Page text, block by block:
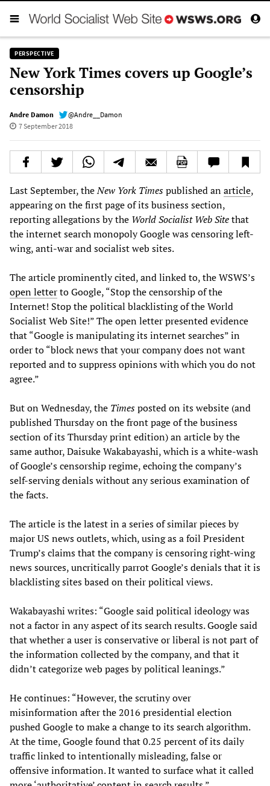
PERSPECTIVE
New York Times covers up Google’s
censorship
Andre Damon
@Andre__Damon
7 September 2018
Last September, theNew York Timespublished anarticle,
appearing on the first page of its business section,
reporting allegations by the World Socialist Web Sitethat
the internet search monopoly Google was censoring left-
wing, anti-war and socialist web sites.
The article prominently cited, and linked to, the WSWS’s
open letterto Google, “Stop the censorship of the
Internet! Stop the political blacklisting of the World
Socialist Web Site!” The open letter presented evidence
that “Google is manipulating its internet searches” in
order to “block news that your company does not want
reported and to suppress opinions with which you do not
agree.”
But on Wednesday, the Timesposted on its website (and
published Thursday on the front page of the business
section of its Thursday print edition) an article by the
same author, Daisuke Wakabayashi, which is a white-wash
of Google’s censorship regime, echoing the company’s
self-serving denials without any serious examination of
the facts.
The article is the latest in a series of similar pieces by
major US news outlets, which, using as a foil President
Trump’s claims that the company is censoring right-wing
news sources, uncritically parrot Google’s denials that it is
blacklisting sites based on their political views.
Wakabayashi writes: “Google said political ideology was
not a factor in any aspect of its search results. Google said
that whether a user is conservative or liberal is not part of
the information collected by the company, and that it
didn’t categorize web pages by political leanings.”
He continues: “However, the scrutiny over
misinformation after the 2016 presidential election
pushed Google to make a change to its search algorithm.
At the time, Google found that 0.25 percent of its daily
traffic linked to intentionally misleading, false or
offensive information. It wanted to surface what it called